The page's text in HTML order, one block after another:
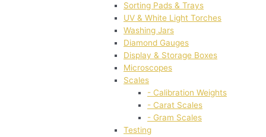
Sorting Pads & Trays
UV & White Light Torches
Washing Jars
Diamond Gauges
Display & Storage Boxes
Microscopes
Scales
- Calibration Weights
- Carat Scales
- Gram Scales
Testing